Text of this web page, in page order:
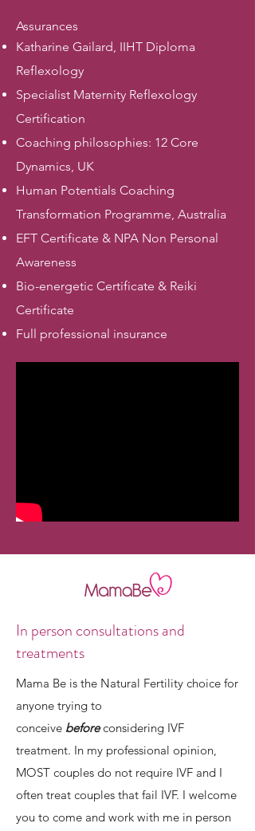
Assurances
Katharine Gailard, IIHT Diploma
Reflexology
Specialist Maternity Reflexology
Certification
Coaching philosophies: 12 Core
Dynamics, UK
Human Potentials Coaching
Transformation Programme, Australia
EFT Certificate & NPA Non Personal
Awareness
Bio-energetic Certificate & Reiki
Certificate
Full professional insurance
In person consultations and
treatments
Mama Be is the Natural Fertility choice for
anyone trying to
conceive beforeconsidering IVF
treatment. In my professional opinion,
MOST couples do not require IVF and I
often treat couples that fail IVF. I welcome
you to come and work with me in person